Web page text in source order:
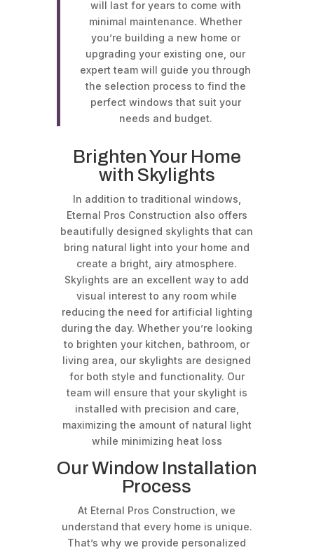
will last for years to come with
minimal maintenance. Whether
you’re building a new home or
upgrading your existing one, our
expert team will guide you through
the selection process to find the
perfect windows that suit your
needs and budget.
Brighten Your Home
with Skylights
In addition to traditional windows,
Eternal Pros Construction also offers
beautifully designed skylights that can
bring natural light into your home and
create a bright, airy atmosphere.
Skylights are an excellent way to add
visual interest to any room while
reducing the need for artificial lighting
during the day. Whether you’re looking
to brighten your kitchen, bathroom, or
living area, our skylights are designed
for both style and functionality. Our
team will ensure that your skylight is
installed with precision and care,
maximizing the amount of natural light
while minimizing heat loss
Our Window Installation
Process
At Eternal Pros Construction, we
understand that every home is unique.
That’s why we provide personalized